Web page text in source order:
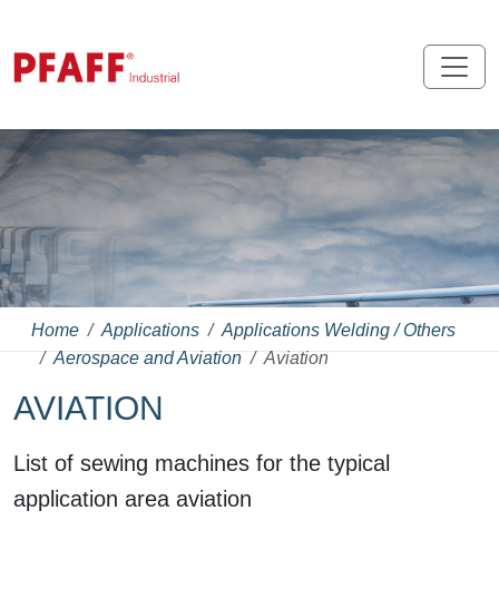
Home Applications
Applications Welding / Others
Aerospace and Aviation
Aviation
AVIATION
List of sewing machines for the typical
application area aviation